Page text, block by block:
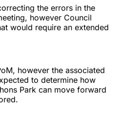
the errors in the
however Council
would require an extended
however the associated
to determine how
Park can move forward